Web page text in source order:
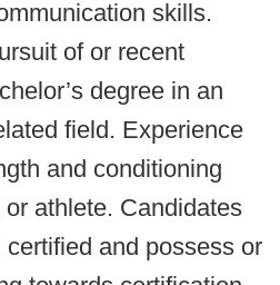
skills.
of or recent
degree in an
field. Experience
and conditioning
athlete. Candidates
and possess or